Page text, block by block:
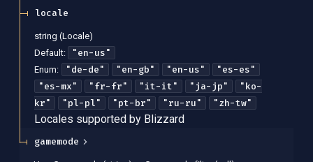
locale
string (Locale)
Default:
"en-us"
Enum: "de-de" "en-gb" "en-us"
"es-es"
"es-mx"
"fr-fr" "it-it" "ja-jp"
"ko-
kr"
"pl-pl" "pt-br" "ru-ru" "zh-tw"
Locales supported by Blizzard
gamemode